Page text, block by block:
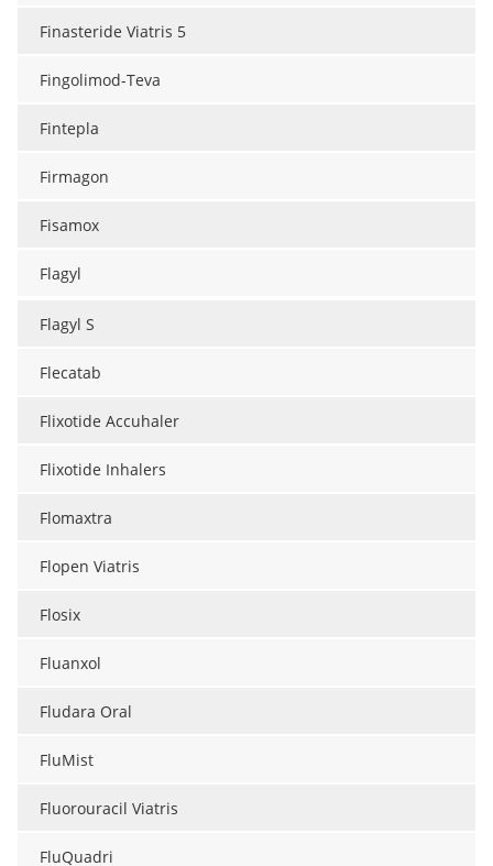
Finasteride Viatris 5
Fingolimod-Teva
Fintepla
Firmagon
Fisamox
Flagyl
Flagyl S
Flecatab
Flixotide Accuhaler
Flixotide Inhalers
Flomaxtra
Flopen Viatris
Flosix
Fluanxol
Fludara Oral
FluMist
Fluorouracil Viatris
FluQuadri